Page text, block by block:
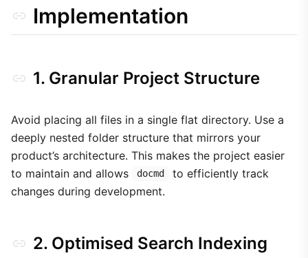
Implementation
1. Granular Project Structure
Avoid placing all files in a single flat directory. Use a
deeply nested folder structure that mirrors your
product’s architecture. This makes the project easier
to maintain and allows
docmd
to efficiently track
changes during development.
2. Optimised Search Indexing